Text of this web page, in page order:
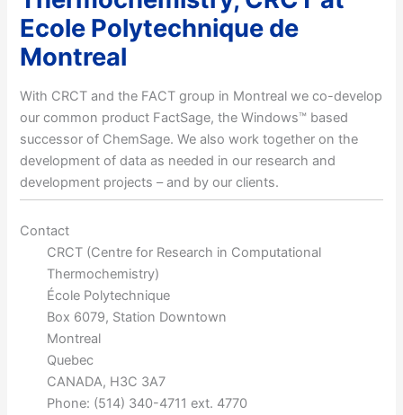
Ecole Polytechnique de
Montreal
With CRCT and the FACT group in Montreal we co-develop
our common product FactSage, the Windows™ based
successor of ChemSage. We also work together on the
development of data as needed in our research and
development projects – and by our clients.
Contact
CRCT (Centre for Research in Computational
Thermochemistry)
École Polytechnique
Box 6079, Station Downtown
Montreal
Quebec
CANADA, H3C 3A7
Phone: (514) 340-4711 ext. 4770